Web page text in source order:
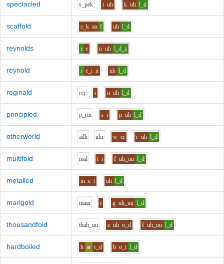
spectacled s_pek t uh k uh l_d
scaffold s_k aa f uh l_d
reynolds r e n uh l_d_z
reynold r e_i n uh l_d
reginald rej i n uh l_d
principled p_rin s i p uh l_d
otherworld adh uhr w er r uh l_d
multifold mal t i f uh_uu l_d
metalled m e t uh l_d
marigold maar i g uh_uu l_d
thousandfold thah_uu z uh n_d f uh_uu l_d
hardboiled h ar r_d b o_i l_d